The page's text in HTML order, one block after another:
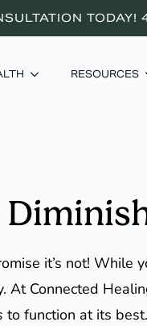
RESOURCES
it’s not! While
Connected
to function at its best.